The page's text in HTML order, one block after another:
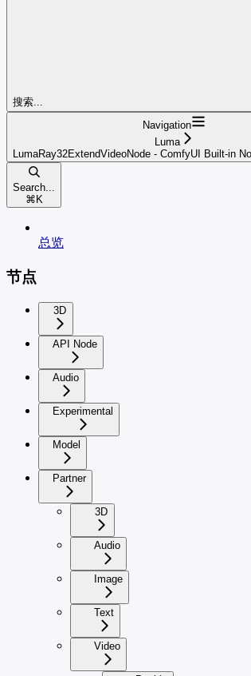
搜索...
Navigation
Luma
LumaRay32ExtendVideoNode - ComfyUI Built-in
Search...
⌘ K
总览
节点
3D
API Node
Audio
Experimental
Model
Partner
3D
Audio
Image
Text
Video